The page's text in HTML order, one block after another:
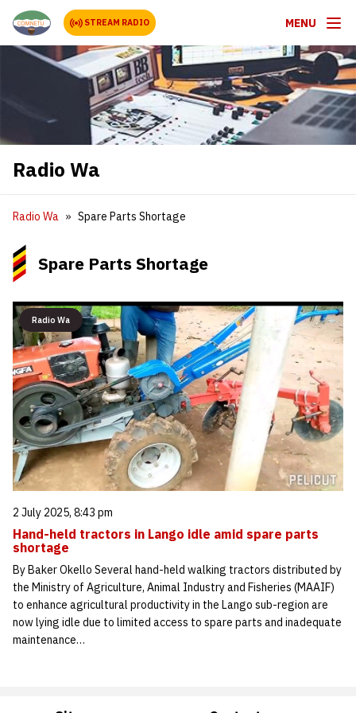
STREAM RADIO MENU
Radio Wa
Radio Wa Spare Parts Shortage
Spare Parts Shortage
Radio Wa
2 July 2025, 8:43 pm
Hand-held tractors in Lango idle amid spare parts
shortage
By Baker Okello Several hand-held walking tractors distributed by
the Ministry of Agriculture, Animal Industry and Fisheries (MAAIF)
to enhance agricultural productivity in the Lango sub-region are
now lying idle due to limited access to spare parts and inadequate
maintenance…